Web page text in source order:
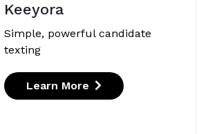
Keeyora
Simple, powerful candidate
texting
Learn More